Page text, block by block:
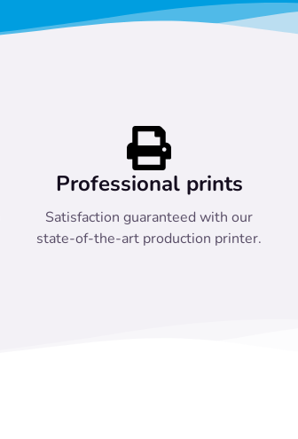
Professional prints
Satisfaction guaranteed with our
state-of-the-art production printer.